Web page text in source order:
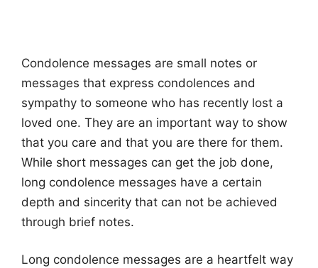
Condolence messages are small notes or
messages that express condolences and
sympathy to someone who has recently lost a
loved one. They are an important way to show
that you care and that you are there for them.
While short messages can get the job done,
long condolence messages have a certain
depth and sincerity that can not be achieved
through brief notes.
Long condolence messages are a heartfelt way